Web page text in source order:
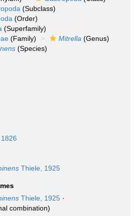
(Subclass)
(Order)
(Superfamily)
(Family) Mitrella (Genus)
(Species)
Thiele, 1925
Thiele, 1925 ·
combination)